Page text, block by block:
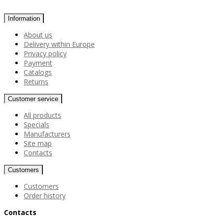
Information
About us
Delivery within Europe
Privacy policy
Payment
Catalogs
Returns
Customer service
All products
Specials
Manufacturers
Site map
Contacts
Customers
Customers
Order history
Contacts